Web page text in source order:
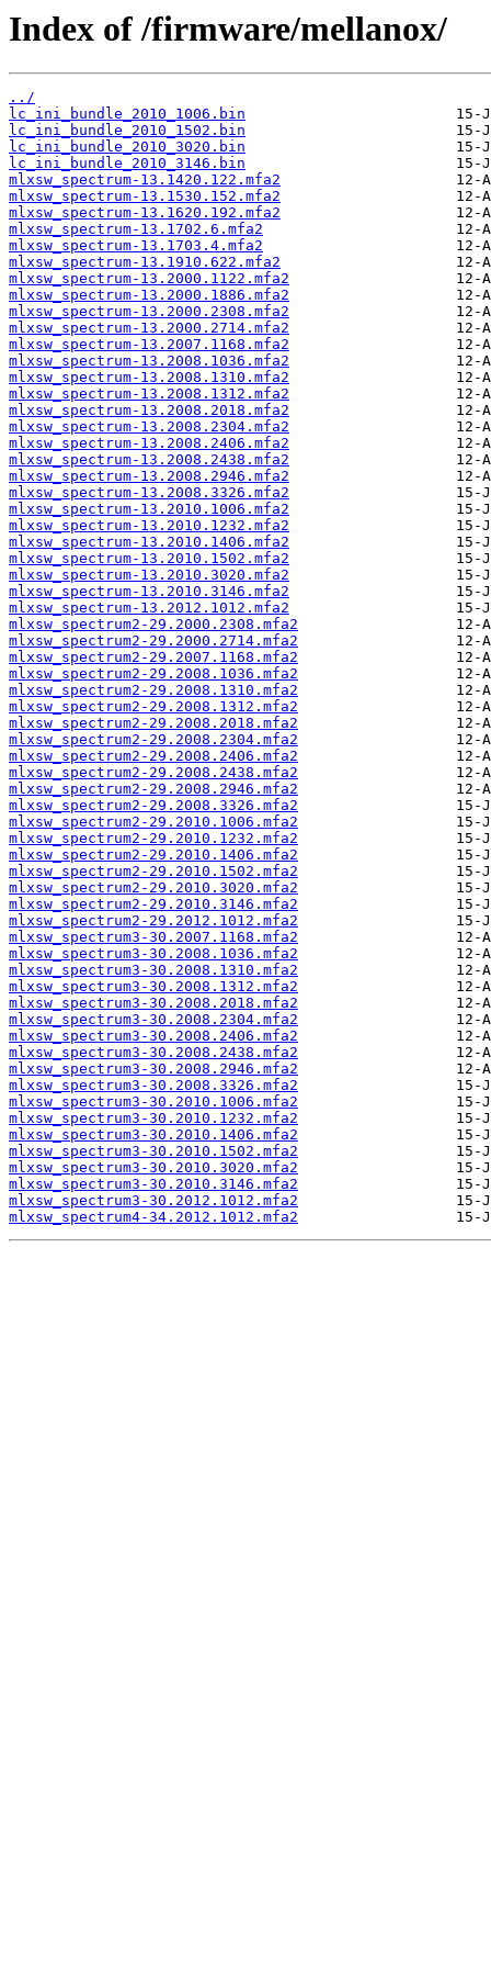
Index of /firmware/mellanox/
../
lc_ini_bundle_2010_1006.bin
lc_ini_bundle_2010_1502.bin
lc_ini_bundle_2010_3020.bin
lc_ini_bundle_2010_3146.bin
mlxsw_spectrum-13.1420.122.mfa2
mlxsw_spectrum-13.1530.152.mfa2
mlxsw_spectrum-13.1620.192.mfa2
mlxsw_spectrum-13.1702.6.mfa2
mlxsw_spectrum-13.1703.4.mfa2
mlxsw_spectrum-13.1910.622.mfa2
mlxsw_spectrum-13.2000.1122.mfa2
mlxsw_spectrum-13.2000.1886.mfa2
mlxsw_spectrum-13.2000.2308.mfa2
mlxsw_spectrum-13.2000.2714.mfa2
mlxsw_spectrum-13.2007.1168.mfa2
mlxsw_spectrum-13.2008.1036.mfa2
mlxsw_spectrum-13.2008.1310.mfa2
mlxsw_spectrum-13.2008.1312.mfa2
mlxsw_spectrum-13.2008.2018.mfa2
mlxsw_spectrum-13.2008.2304.mfa2
mlxsw_spectrum-13.2008.2406.mfa2
mlxsw_spectrum-13.2008.2438.mfa2
mlxsw_spectrum-13.2008.2946.mfa2
mlxsw_spectrum-13.2008.3326.mfa2
mlxsw_spectrum-13.2010.1006.mfa2
mlxsw_spectrum-13.2010.1232.mfa2
mlxsw_spectrum-13.2010.1406.mfa2
mlxsw_spectrum-13.2010.1502.mfa2
mlxsw_spectrum-13.2010.3020.mfa2
mlxsw_spectrum-13.2010.3146.mfa2
mlxsw_spectrum-13.2012.1012.mfa2
mlxsw_spectrum2-29.2000.2308.mfa2
mlxsw_spectrum2-29.2000.2714.mfa2
mlxsw_spectrum2-29.2007.1168.mfa2
mlxsw_spectrum2-29.2008.1036.mfa2
mlxsw_spectrum2-29.2008.1310.mfa2
mlxsw_spectrum2-29.2008.1312.mfa2
mlxsw_spectrum2-29.2008.2018.mfa2
mlxsw_spectrum2-29.2008.2304.mfa2
mlxsw_spectrum2-29.2008.2406.mfa2
mlxsw_spectrum2-29.2008.2438.mfa2
mlxsw_spectrum2-29.2008.2946.mfa2
mlxsw_spectrum2-29.2008.3326.mfa2
mlxsw_spectrum2-29.2010.1006.mfa2
mlxsw_spectrum2-29.2010.1232.mfa2
mlxsw_spectrum2-29.2010.1406.mfa2
mlxsw_spectrum2-29.2010.1502.mfa2
mlxsw_spectrum2-29.2010.3020.mfa2
mlxsw_spectrum2-29.2010.3146.mfa2
mlxsw_spectrum2-29.2012.1012.mfa2
mlxsw_spectrum3-30.2007.1168.mfa2
mlxsw_spectrum3-30.2008.1036.mfa2
mlxsw_spectrum3-30.2008.1310.mfa2
mlxsw_spectrum3-30.2008.1312.mfa2
mlxsw_spectrum3-30.2008.2018.mfa2
mlxsw_spectrum3-30.2008.2304.mfa2
mlxsw_spectrum3-30.2008.2406.mfa2
mlxsw_spectrum3-30.2008.2438.mfa2
mlxsw_spectrum3-30.2008.2946.mfa2
mlxsw_spectrum3-30.2008.3326.mfa2
mlxsw_spectrum3-30.2010.1006.mfa2
mlxsw_spectrum3-30.2010.1232.mfa2
mlxsw_spectrum3-30.2010.1406.mfa2
mlxsw_spectrum3-30.2010.1502.mfa2
mlxsw_spectrum3-30.2010.3020.mfa2
mlxsw_spectrum3-30.2010.3146.mfa2
mlxsw_spectrum3-30.2012.1012.mfa2
mlxsw_spectrum4-34.2012.1012.mfa2